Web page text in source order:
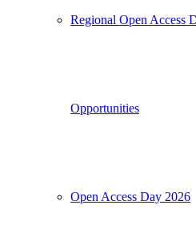
Regional Open Access
Opportunities
Open Access Day 2026